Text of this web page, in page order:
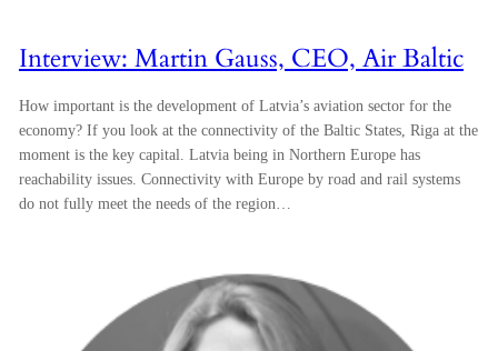
Interview: Martin Gauss, CEO, Air Baltic
How important is the development of Latvia’s aviation sector for the
economy? If you look at the connectivity of the Baltic States, Riga at the
moment is the key capital. Latvia being in Northern Europe has
reachability issues. Connectivity with Europe by road and rail systems
do not fully meet the needs of the region…